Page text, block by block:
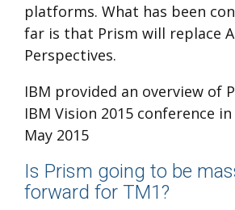
platforms. What has been
far is that Prism will replace
Perspectives.
IBM provided an overview of
IBM Vision 2015 conference
May 2015
Is Prism going to be
forward for TM1?